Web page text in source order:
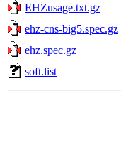
EHZusage.txt.gz
ehz-cns-big5.spec.gz
ehz.spec.gz
soft.list